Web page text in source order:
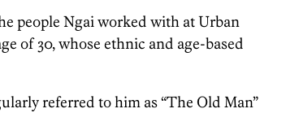
people Ngai worked with at Urban
of 30, whose ethnic and age-based
referred to him as “The Old Man”